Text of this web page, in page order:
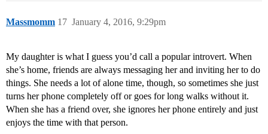
Massmomm January 4, 2016, 9:29pm
17
My daughter is what I guess you’d call a popular introvert. When
she’s home, friends are always messaging her and inviting her to do
things. She needs a lot of alone time, though, so sometimes she just
turns her phone completely off or goes for long walks without it.
When she has a friend over, she ignores her phone entirely and just
enjoys the time with that person.